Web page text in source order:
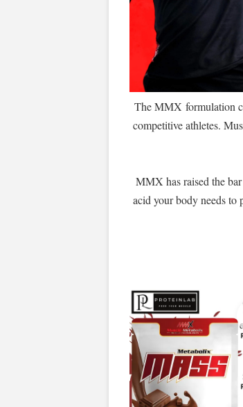
The MMX formulation
competitive athletes.
MMX has raised the
acid your body needs to